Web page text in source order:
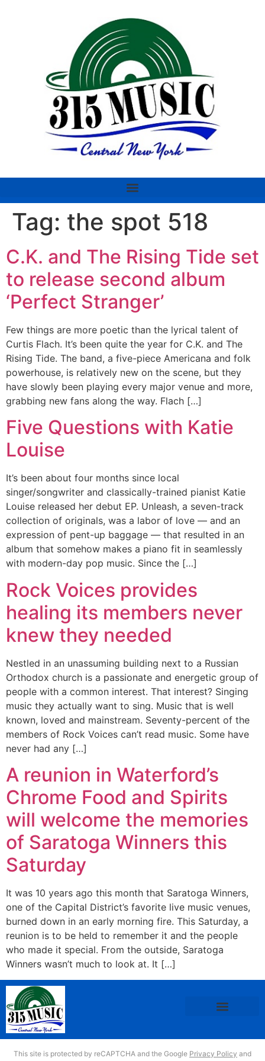
Tag: the spot 518
C.K. and The Rising Tide set
to release second album
‘Perfect Stranger’
Few things are more poetic than the lyrical talent of
Curtis Flach. It’s been quite the year for C.K. and The
Rising Tide. The band, a five-piece Americana and folk
powerhouse, is relatively new on the scene, but they
have slowly been playing every major venue and more,
grabbing new fans along the way. Flach […]
Five Questions with Katie
Louise
It’s been about four months since local
singer/songwriter and classically-trained pianist Katie
Louise released her debut EP. Unleash, a seven-track
collection of originals, was a labor of love — and an
expression of pent-up baggage — that resulted in an
album that somehow makes a piano fit in seamlessly
with modern-day pop music. Since the […]
Rock Voices provides
healing its members never
knew they needed
Nestled in an unassuming building next to a Russian
Orthodox church is a passionate and energetic group of
people with a common interest. That interest? Singing
music they actually want to sing. Music that is well
known, loved and mainstream. Seventy-percent of the
members of Rock Voices can’t read music. Some have
never had any […]
A reunion in Waterford’s
Chrome Food and Spirits
will welcome the memories
of Saratoga Winners this
Saturday
It was 10 years ago this month that Saratoga Winners,
one of the Capital District’s favorite live music venues,
burned down in an early morning fire. This Saturday, a
reunion is to be held to remember it and the people
who made it special. From the outside, Saratoga
Winners wasn’t much to look at. It […]
This site is protected by reCAPTCHA and the Google Privacy Policy and